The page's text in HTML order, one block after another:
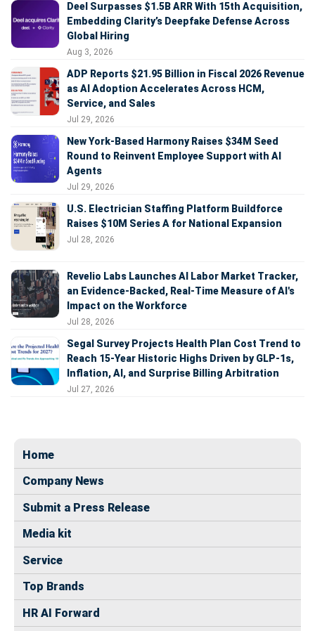
Deel Surpasses $1.5B ARR With 15th Acquisition,
Embedding Clarity’s Deepfake Defense Across
Global Hiring
Aug 3, 2026
ADP Reports $21.95 Billion in Fiscal 2026 Revenue
as AI Adoption Accelerates Across HCM,
Service, and Sales
Jul 29, 2026
New York-Based Harmony Raises $34M Seed
Round to Reinvent Employee Support with AI
Agents
Jul 29, 2026
U.S. Electrician Staffing Platform Buildforce
Raises $10M Series A for National Expansion
Jul 28, 2026
Revelio Labs Launches AI Labor Market Tracker,
an Evidence-Backed, Real-Time Measure of AI's
Impact on the Workforce
Jul 28, 2026
Segal Survey Projects Health Plan Cost Trend to
Reach 15-Year Historic Highs Driven by GLP-1s,
Inflation, AI, and Surprise Billing Arbitration
Jul 27, 2026
Home
Company News
Submit a Press Release
Media kit
Service
Top Brands
HR AI Forward